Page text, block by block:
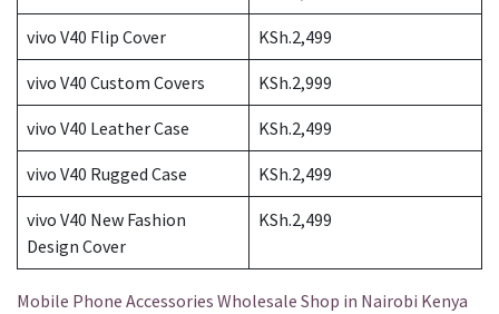
vivo V40 Flip Cover KSh.2,499
vivo V40 Custom Covers KSh.2,999
vivo V40 Leather Case KSh.2,499
vivo V40 Rugged Case KSh.2,499
vivo V40 New Fashion
Design Cover
KSh.2,499
Mobile Phone Accessories Wholesale Shop in Nairobi Kenya